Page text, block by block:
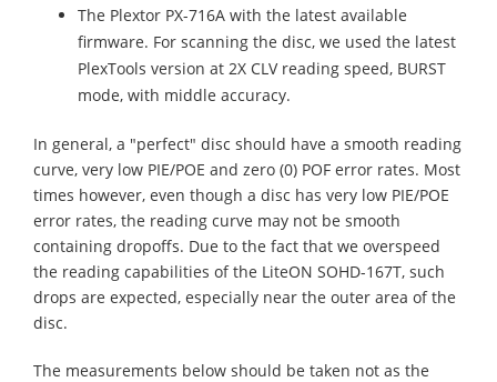
The Plextor PX-716A with the latest available
firmware. For scanning the disc, we used the latest
PlexTools version at 2X CLV reading speed, BURST
mode, with middle accuracy.
In general, a "perfect" disc should have a smooth reading
curve, very low PIE/POE and zero (0) POF error rates. Most
times however, even though a disc has very low PIE/POE
error rates, the reading curve may not be smooth
containing dropoffs. Due to the fact that we overspeed
the reading capabilities of the LiteON SOHD-167T, such
drops are expected, especially near the outer area of the
disc.
The measurements below should be taken not as the